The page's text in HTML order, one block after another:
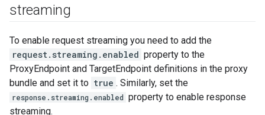
streaming
To enable request streaming you need to add the
request.streaming.enabled property to the
ProxyEndpoint and TargetEndpoint definitions in the proxy
bundle and set it to true . Similarly, set the
response.streaming.enabled property to enable response
streaming.